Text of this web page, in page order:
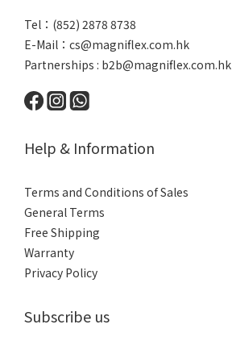
Tel：(852) 2878 8738
E-Mail： cs@magniflex.com.hk
Partnerships : b2b@magniflex.com.hk
Help & Information
Terms and Conditions of Sales
General Terms
Free Shipping
Warranty
Privacy Policy
Subscribe us